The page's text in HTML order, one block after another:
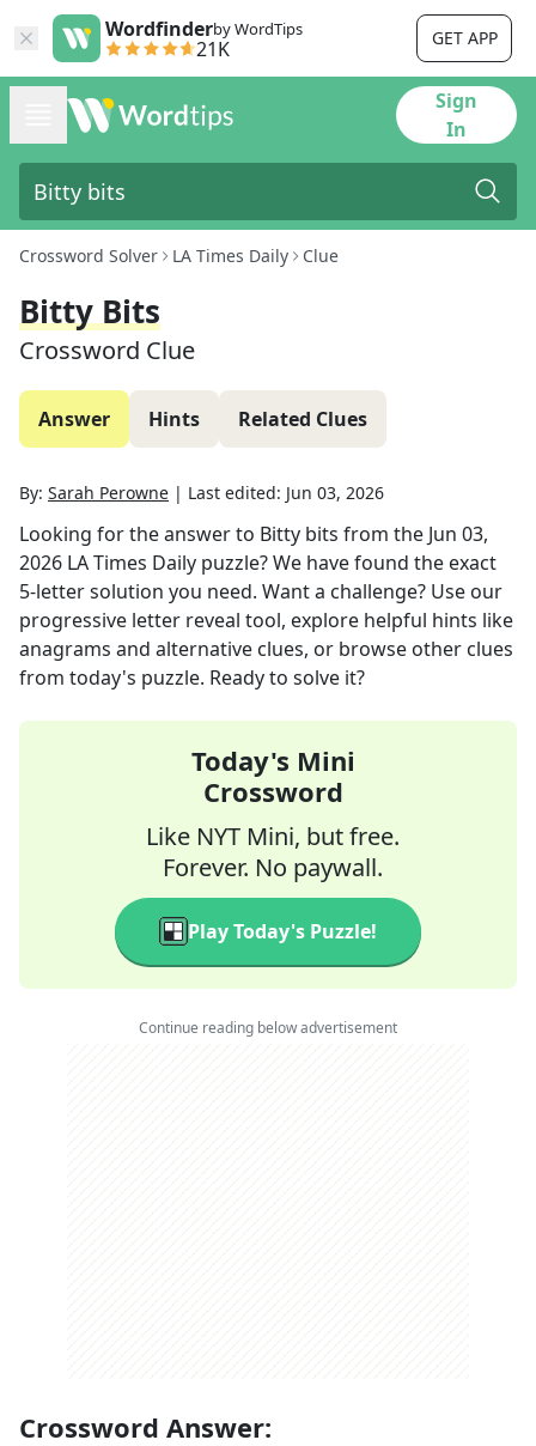
Wordfinderby WordTips
21K GET APP
Sign
In
Crossword Solver LA Times Daily Clue
Bitty Bits
Crossword Clue
Answer Hints Related Clues
By: Sarah Perowne | Last edited: Jun 03, 2026
Looking for the answer to Bitty bits from the Jun 03,
2026 LA Times Daily puzzle? We have found the exact
5-letter solution you need. Want a challenge? Use our
progressive letter reveal tool, explore helpful hints like
anagrams and alternative clues, or browse other clues
from today's puzzle. Ready to solve it?
Today's Mini
Crossword
Like NYT Mini, but free.
Forever. No paywall.
Play Today's Puzzle!
Continue reading below advertisement
Crossword Answer: